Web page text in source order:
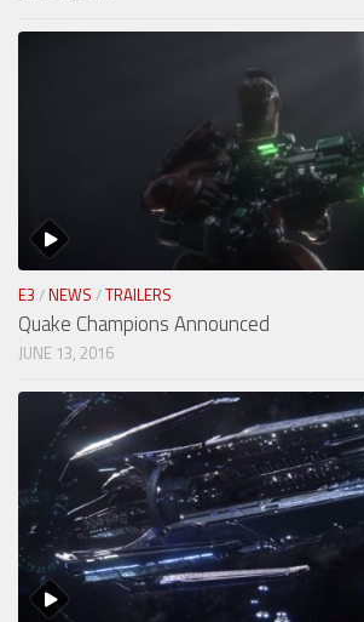
E3 / NEWS /TRAILERS
Quake Champions Announced
JUNE 13, 2016